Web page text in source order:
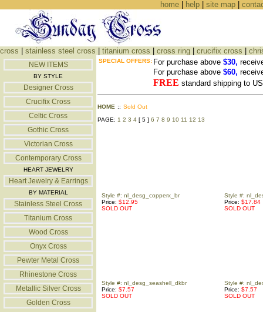
home| help| site map|
cross stainless steel cross titanium cross cross ring crucifix cross
NEW ITEMS
BY STYLE
Designer Cross
Crucifix Cross
Celtic Cross
Gothic Cross
Victorian Cross
Contemporary Cross
HEART JEWELRY
Heart Jewelry & Earrings
BY MATERIAL
Stainless Steel Cross
Titanium Cross
Wood Cross
Onyx Cross
Pewter Metal Cross
Rhinestone Cross
Metallic Silver Cross
Golden Cross
SPECIAL OFFERS: For purchase above $30,
For purchase above $60,
FREE standard shipping to
HOME :: Sold Out
PAGE: 1 2 3 4 [ 5 ] 6 7 8 9 10 11 12 13
Style #: nl_desg_copperx_br
Price: $12.95
SOLD OUT
Style #:
Price: $17.84
SOLD OUT
Style #: nl_desg_seashell_dkbr
Price: $7.57
SOLD OUT
Style #:
Price: $7.57
SOLD OUT